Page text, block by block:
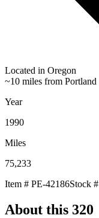
Located in Oregon
~10 miles from Portland
Year
1990
Miles
75,233
Item # PE-42186Stock #
About this 320